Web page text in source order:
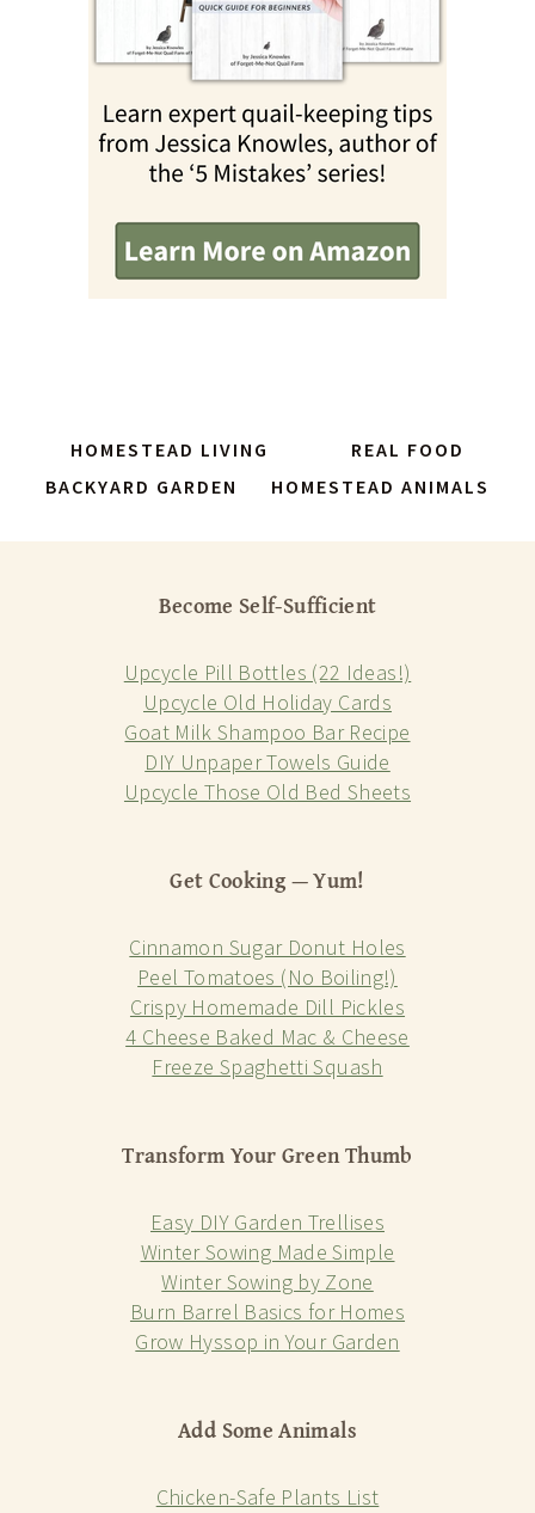
HOMESTEAD LIVING
REAL FOOD
BACKYARD GARDEN
HOMESTEAD ANIMALS
Become Self-Sufficient
Upcycle Pill Bottles (22 Ideas!)
Upcycle Old Holiday Cards
Goat Milk Shampoo Bar Recipe
DIY Unpaper Towels Guide
Upcycle Those Old Bed Sheets
Get Cooking — Yum!
Cinnamon Sugar Donut Holes
Peel Tomatoes (No Boiling!)
Crispy Homemade Dill Pickles
4 Cheese Baked Mac & Cheese
Freeze Spaghetti Squash
Transform Your Green Thumb
Easy DIY Garden Trellises
Winter Sowing Made Simple
Winter Sowing by Zone
Burn Barrel Basics for Homes
Grow Hyssop in Your Garden
Add Some Animals
Chicken-Safe Plants List